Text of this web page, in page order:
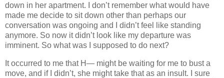
down in her apartment. I don’t remember what would have
made me decide to sit down other than perhaps our
conversation was ongoing and I didn’t feel like standing
anymore. So now it didn’t look like my departure was
imminent. So what was I supposed to do next?
It occurred to me that H— might be waiting for me to bust a
move, and if I didn’t, she might take that as an insult. I sure